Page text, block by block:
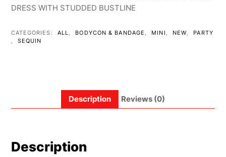
DRESS WITH STUDDED BUSTLINE
CATEGORIES: ALL BODYCON & BANDAGE MINI NEW
PARTY
SEQUIN
Description Reviews (0)
Description